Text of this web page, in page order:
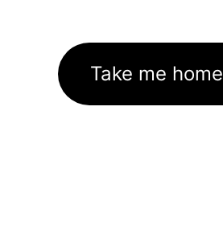
Take me home